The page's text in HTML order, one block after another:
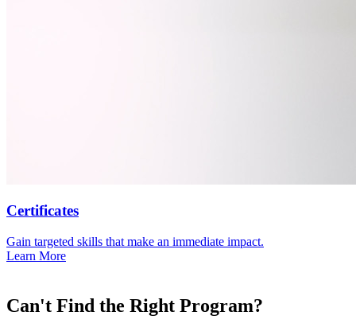
Certificates
Gain targeted skills that make an immediate impact.
Learn More
Can't Find the Right Program?